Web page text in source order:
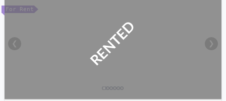
For Rent
❮ ❯
RENTED